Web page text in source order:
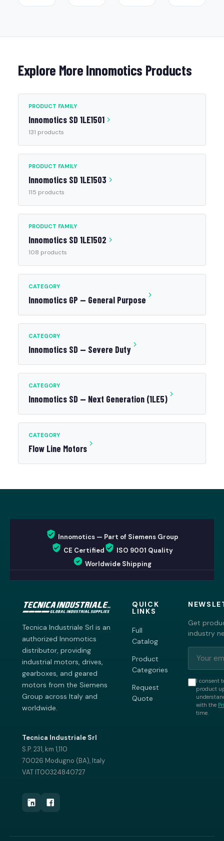
Explore More Innomotics Products
PRODUCT FAMILY
Innomotics SD 1LE1501
131 products
PRODUCT FAMILY
Innomotics SD 1LE1503
115 products
PRODUCT FAMILY
Innomotics SD 1LE1502
108 products
CATEGORY
Innomotics GP — General Purpose
CATEGORY
Innomotics SD — Severe Duty
CATEGORY
Innomotics SD — Next Generation (1LE5)
CATEGORY
Flow Line Motors
Innomotics — Part of Siemens Group
CE Certified
ISO 9001 Quality
Worldwide Shipping
Tecnica Industriale Srl is an
authorized Innomotics
distributor, providing
industrial motors, drives,
gearboxes, and geared
motors from the Siemens
Group across Italy and
worldwide.
Tecnica Industriale Srl
S.P. 231, km 1,110
70026 Modugno (BA), Italy
VAT IT00324840727
QUICK
LINKS
Full
Catalog
Product
Categories
Request
Quote
Get
industry
I consent
product
with the
time.